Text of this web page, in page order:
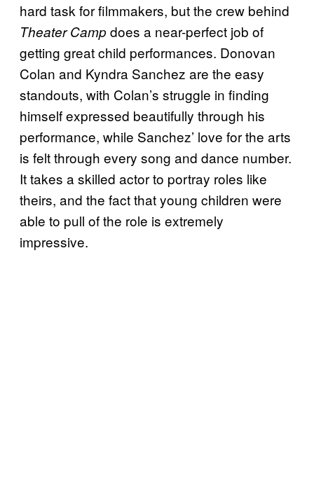
hard task for filmmakers, but the crew behind
Theater Campdoes a near-perfect job of
getting great child performances. Donovan
Colan and Kyndra Sanchez are the easy
standouts, with Colan’s struggle in finding
himself expressed beautifully through his
performance, while Sanchez’ love for the arts
is felt through every song and dance number.
It takes a skilled actor to portray roles like
theirs, and the fact that young children were
able to pull of the role is extremely
impressive.